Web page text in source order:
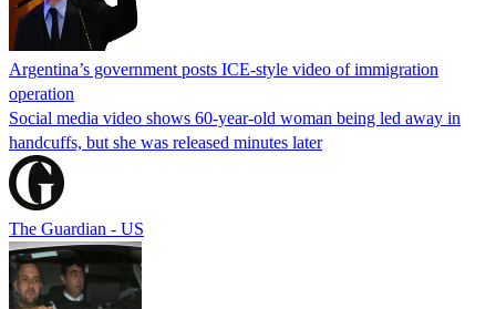
Argentina’s government posts ICE-style video of immigration
operation
Social media video shows 60-year-old woman being led away in
handcuffs, but she was released minutes later
The Guardian - US